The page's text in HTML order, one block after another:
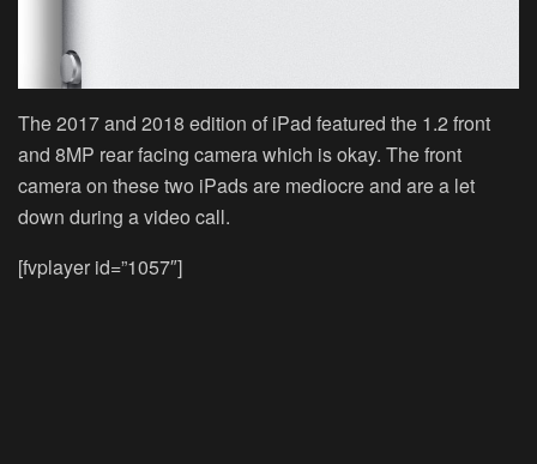
The 2017 and 2018 edition of iPad featured the 1.2 front
and 8MP rear facing camera which is okay. The front
camera on these two iPads are mediocre and are a let
down during a video call.
[fvplayer id=”1057″]